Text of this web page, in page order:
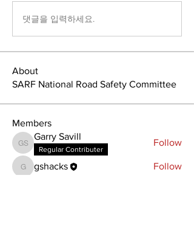
댓글을 입력하세요.
About
SARF National Road Safety Committee
Members
Garry Savill
Garry Savill
Regular Contributer
Follow
gshacks
gshacks
Follow